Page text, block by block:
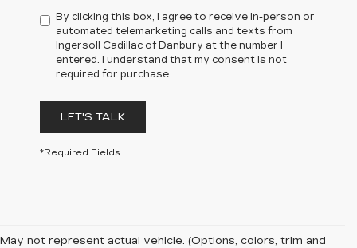
By clicking this box, I agree to receive in-person or
automated telemarketing calls and texts from
Ingersoll Cadillac of Danbury at the number I
entered. I understand that my consent is not
required for purchase.
LET'S TALK
*Required Fields
May not represent actual vehicle. (Options, colors, trim and